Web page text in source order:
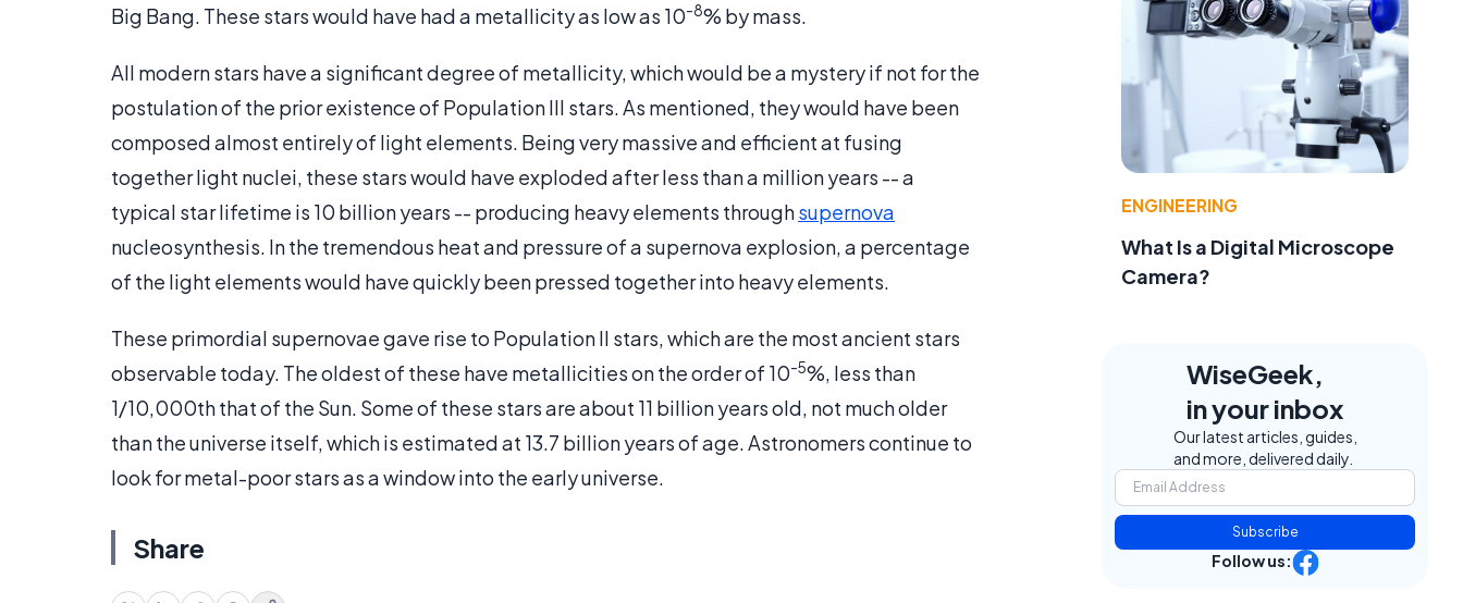
Big Bang. These stars would have had a metallicity as low as 10-8% by mass.
All modern stars have a significant degree of metallicity, which would be a mystery if not for the
postulation of the prior existence of Population III stars. As mentioned, they would have been
composed almost entirely of light elements. Being very massive and efficient at fusing
together light nuclei, these stars would have exploded after less than a million years -- a
typical star lifetime is 10 billion years -- producing heavy elements throughsupernova
nucleosynthesis. In the tremendous heat and pressure of a supernova explosion, a percentage
of the light elements would have quickly been pressed together into heavy elements.
These primordial supernovae gave rise to Population II stars, which are the most ancient stars
observable today. The oldest of these have metallicities on the order of 10-5%, less than
1/10,000th that of the Sun. Some of these stars are about 11 billion years old, not much older
than the universe itself, which is estimated at 13.7 billion years of age. Astronomers continue to
look for metal-poor stars as a window into the early universe.
Share
ENGINEERING
What Is a Digital Microscope
Camera?
WiseGeek,
in your inbox
Our latest articles, guides,
and more, delivered daily.
Subscribe
Follow us: